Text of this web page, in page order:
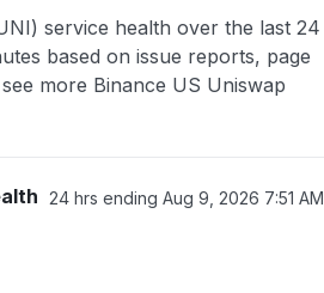
service health over the last 24
based on issue reports, page
more Binance US Uniswap
24 hrs ending Aug 9, 2026 7:51 AM